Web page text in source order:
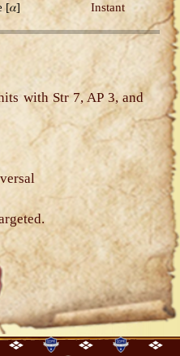
[𝛼] Instant
with Str 7, AP 3, and